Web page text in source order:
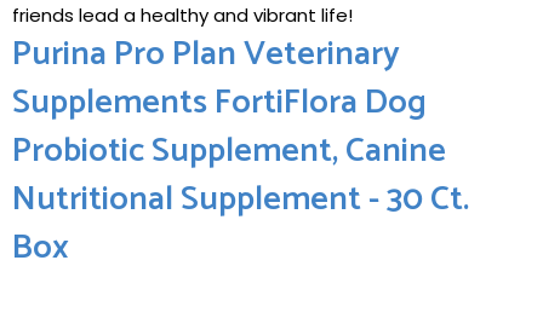
friends lead a healthy and vibrant life!
Purina Pro Plan Veterinary
Supplements FortiFlora Dog
Probiotic Supplement, Canine
Nutritional Supplement - 30 Ct.
Box